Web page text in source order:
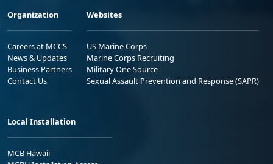
Organization
Careers at MCCS
News & Updates
Business Partners
Contact Us
Websites
US Marine Corps
Marine Corps Recruiting
Military One Source
Sexual Assault Prevention and Response (SAPR)
Local Installation
MCB Hawaii